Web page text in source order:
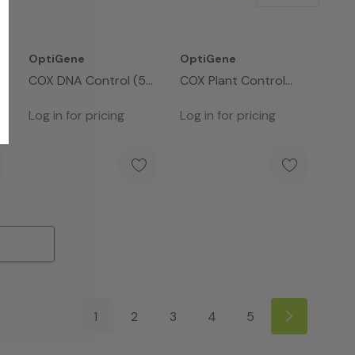
OptiGene
COX DNA Control (50
Log in for pricing
OptiGene
COX Plant Control
Log in for pricing
1 2 3 4 5